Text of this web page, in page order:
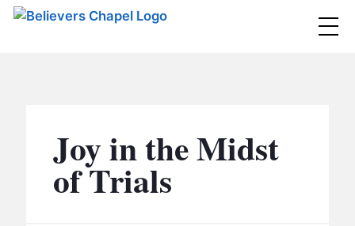
MINISTRIES
BC MEN
Joy in the Midst
of Trials